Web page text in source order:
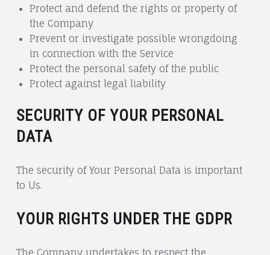
Protect and defend the rights or property of
the Company
Prevent or investigate possible wrongdoing
in connection with the Service
Protect the personal safety of the public
Protect against legal liability
SECURITY OF YOUR PERSONAL
DATA
The security of Your Personal Data is important
to Us.
YOUR RIGHTS UNDER THE GDPR
The Company undertakes to respect the